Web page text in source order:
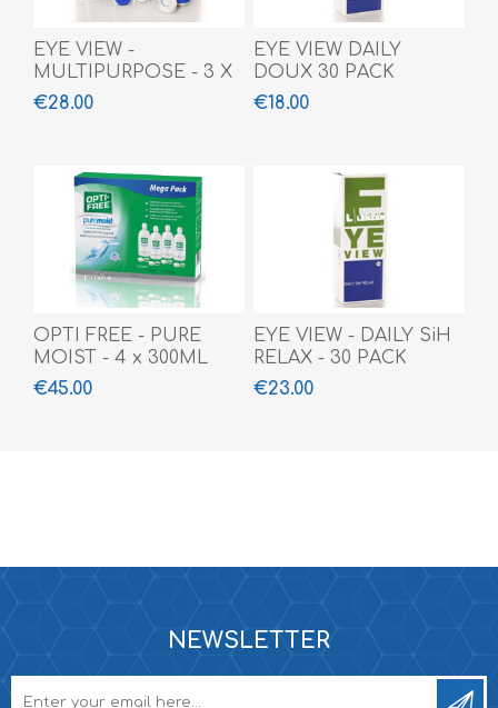
EYE VIEW -
MULTIPURPOSE - 3 X
360 ML + 100 ML
€28.00
EYE VIEW DAILY
DOUX 30 PACK
€18.00
OPTI FREE - PURE
MOIST - 4 x 300ML
€45.00
EYE VIEW - DAILY SiH
RELAX - 30 PACK
€23.00
NEWSLETTER